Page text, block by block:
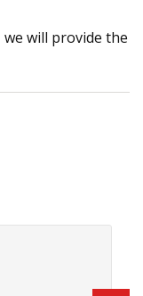
will provide the